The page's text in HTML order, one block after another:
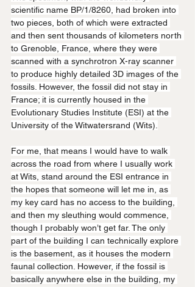
scientific name BP/1/8260, had broken into
two pieces, both of which were extracted
and then sent thousands of kilometers north
to Grenoble, France, where they were
scanned with a synchrotron X-ray scanner
to produce highly detailed 3D images of the
fossils. However, the fossil did not stay in
France; it is currently housed in the
Evolutionary Studies Institute (ESI) at the
University of the Witwatersrand (Wits).
For me, that means I would have to walk
across the road from where I usually work
at Wits, stand around the ESI entrance in
the hopes that someone will let me in, as
my key card has no access to the building,
and then my sleuthing would commence,
though I probably won’t get far. The only
part of the building I can technically explore
is the basement, as it houses the modern
faunal collection. However, if the fossil is
basically anywhere else in the building, my